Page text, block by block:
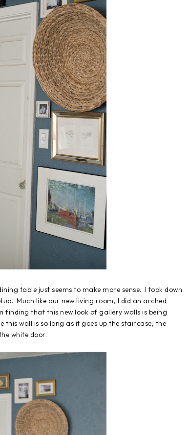
table just seems to make more sense. I took down
Much like our new living room, I did an arched
that this new look of gallery walls is being
wall is so long as it goes up the staircase, the
white door.